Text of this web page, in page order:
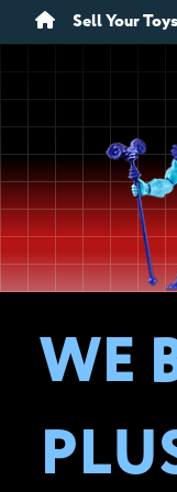
Sell Your Toys
WE